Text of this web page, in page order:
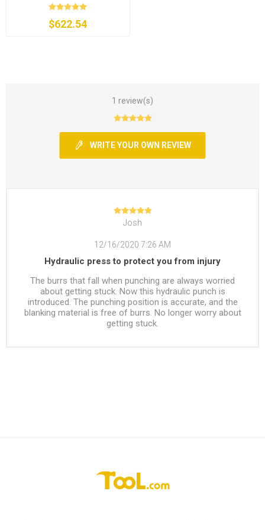
$622.54
1 review(s)
WRITE YOUR OWN REVIEW
Josh
12/16/2020 7:26 AM
Hydraulic press to protect you from injury
The burrs that fall when punching are always worried
about getting stuck. Now this hydraulic punch is
introduced. The punching position is accurate, and the
blanking material is free of burrs. No longer worry about
getting stuck.